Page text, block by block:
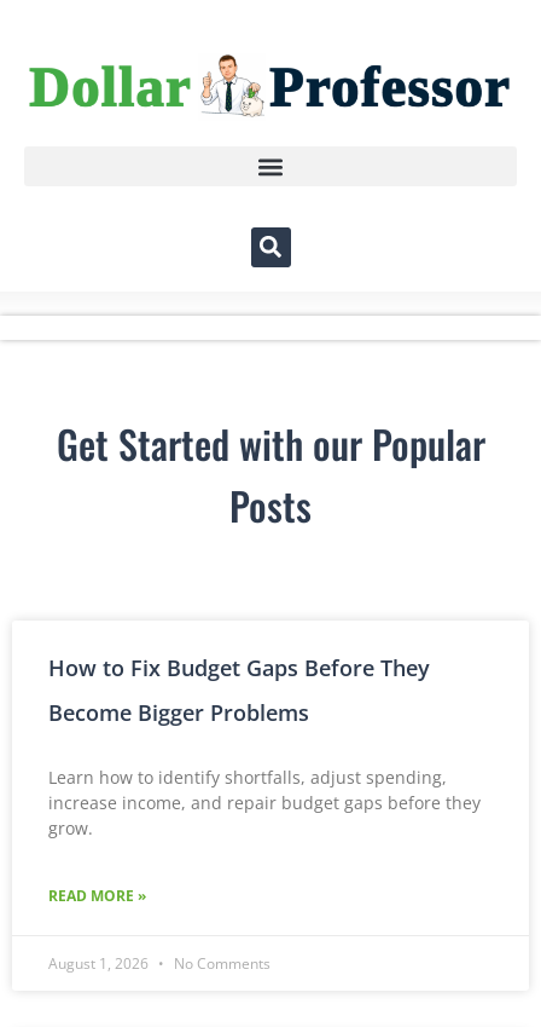
Get Started with our Popular
Posts
How to Fix Budget Gaps Before They
Become Bigger Problems
Learn how to identify shortfalls, adjust spending,
increase income, and repair budget gaps before they
grow.
READ MORE »
August 1, 2026 No Comments